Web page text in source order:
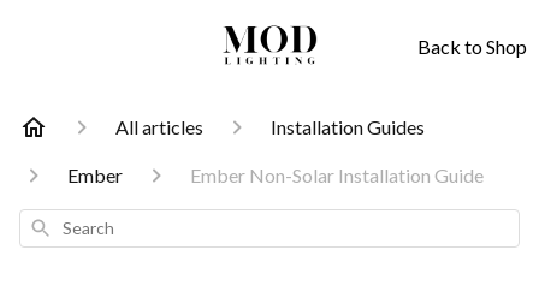
Back to Shop
All articles Installation Guides
Ember Ember Non-Solar Installation Guide
Search